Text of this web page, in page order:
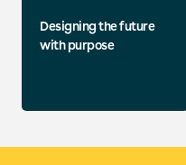
Designing the future
with purpose